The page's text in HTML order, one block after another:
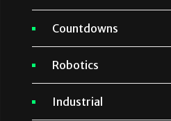
Countdowns
Robotics
Industrial